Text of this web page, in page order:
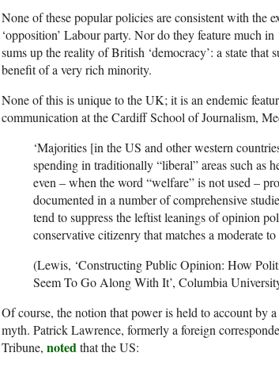
None of these popular policies are consistent with the
‘opposition’ Labour party. Nor do they feature much
sums up the reality of British ‘democracy’: a state
benefit of a very rich minority.
None of this is unique to the UK; it is an endemic
communication at the Cardiff School of Journalism,
‘Majorities [in the US and other western
spending in traditionally “liberal” areas such as
even – when the word “welfare” is not used –
documented in a number of comprehensive
tend to suppress the leftist leanings of opinion
conservative citizenry that matches a moderate
(Lewis, ‘Constructing Public Opinion: How
Seem To Go Along With It’, Columbia
Of course, the notion that power is held to account by a
myth. Patrick Lawrence, formerly a foreign
Tribune, notedthat the US: